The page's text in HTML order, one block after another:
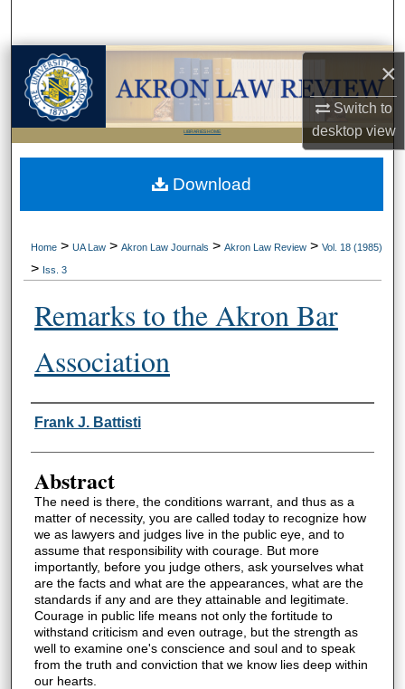
×
Switch to
desktopview
Browse Collections
My Account
About
LIBRARIES HOME
Home > UA Law > Akron Law Journals > Akron Law Review > Vol. 18 (1985)
> Iss. 3
Remarks to the Akron Bar
Association
Authors
Frank J. Battisti
Abstract
The need is there, the conditions warrant, and thus as a
matter of necessity, you are called today to recognize how
we as lawyers and judges live in the public eye, and to
assume that responsibility with courage. But more
importantly, before you judge others, ask yourselves what
are the facts and what are the appearances, what are the
standards if any and are they attainable and legitimate.
Courage in public life means not only the fortitude to
withstand criticism and even outrage, but the strength as
well to examine one's conscience and soul and to speak
from the truth and conviction that we know lies deep within
our hearts.
Download